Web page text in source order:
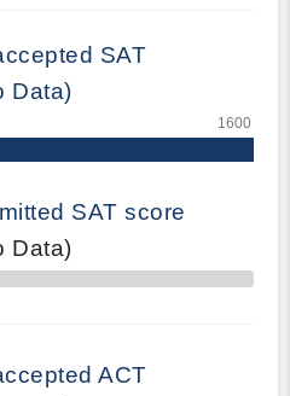
SAT
Data)
SAT score
Data)
ACT